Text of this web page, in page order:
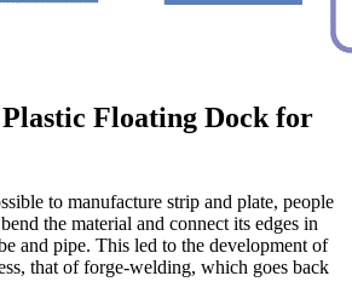
Floating Dock for
to manufacture strip and plate, people
the material and connect its edges in
and pipe. This led to the development of
that of forge-welding, which goes back